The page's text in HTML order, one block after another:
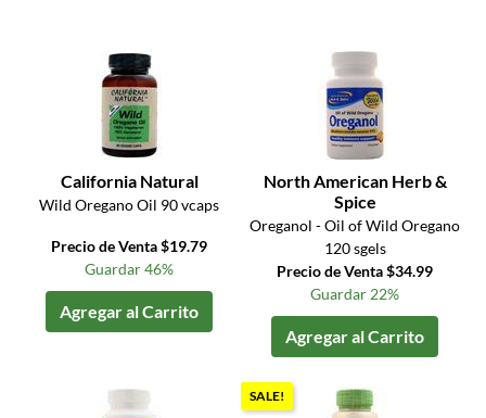
California Natural
Wild Oregano Oil 90 vcaps
Precio de Venta $19.79
Guardar 46%
Agregar al Carrito
North American Herb &
Spice
Oreganol - Oil of Wild Oregano
120 sgels
Precio de Venta $34.99
Guardar 22%
Agregar al Carrito
SALE!